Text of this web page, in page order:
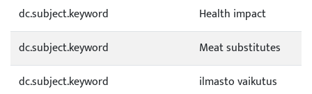
dc.subject.keyword
Health impact
dc.subject.keyword
Meat substitutes
dc.subject.keyword
ilmasto vaikutus